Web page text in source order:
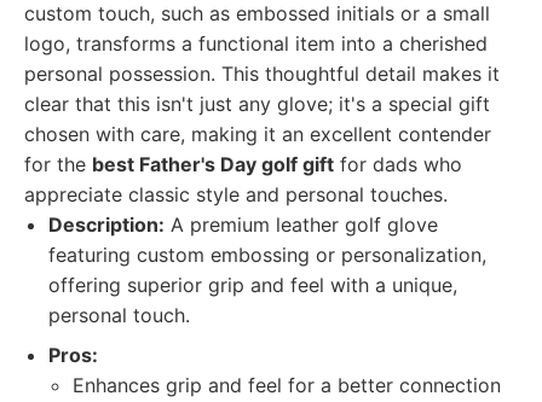
custom touch, such as embossed initials or a small
logo, transforms a functional item into a cherished
personal possession. This thoughtful detail makes it
clear that this isn't just any glove; it's a special gift
chosen with care, making it an excellent contender
for the best Father's Day golf gift for dads who
appreciate classic style and personal touches.
Description: A premium leather golf glove
featuring custom embossing or personalization,
offering superior grip and feel with a unique,
personal touch.
Pros:
Enhances grip and feel for a better connection